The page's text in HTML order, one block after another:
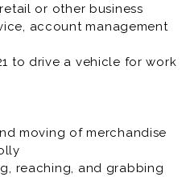
(GMIT)is promoted or
with the sole intent of
role differs from the MIT
to obtain the
within 120-180 days.
or other business
account management
to drive a vehicle for work
moving of merchandise
reaching, and grabbing